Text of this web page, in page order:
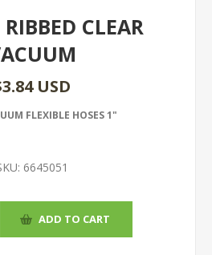
CLEAR
USD
FLEXIBLE HOSES 1"
6645051